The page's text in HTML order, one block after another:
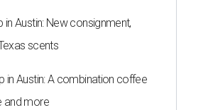
in Austin: New consignment,
scents
in Austin: A combination coffee
and more